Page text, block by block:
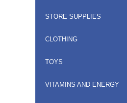
STORE SUPPLIES
CLOTHING
TOYS
VITAMINS AND ENERGY